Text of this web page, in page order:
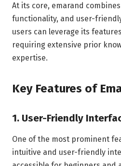
At its core, emarand
functionality, and user-
users can leverage its
requiring extensive prior
expertise.
Key Features of
1. User-Friendly
One of the most prominent
intuitive and user-friendly